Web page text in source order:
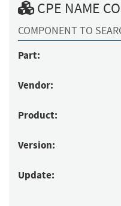
CPE NAME
COMPONENT TO
Part:
Vendor:
Product:
Version:
Update: